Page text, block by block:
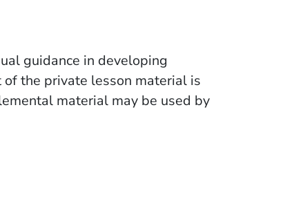
guidance in developing
the private lesson material is
material may be used by